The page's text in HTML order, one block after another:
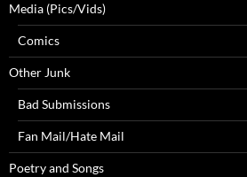
Media (Pics/Vids)
Comics
Other Junk
Bad Submissions
Fan Mail/Hate Mail
Poetry and Songs